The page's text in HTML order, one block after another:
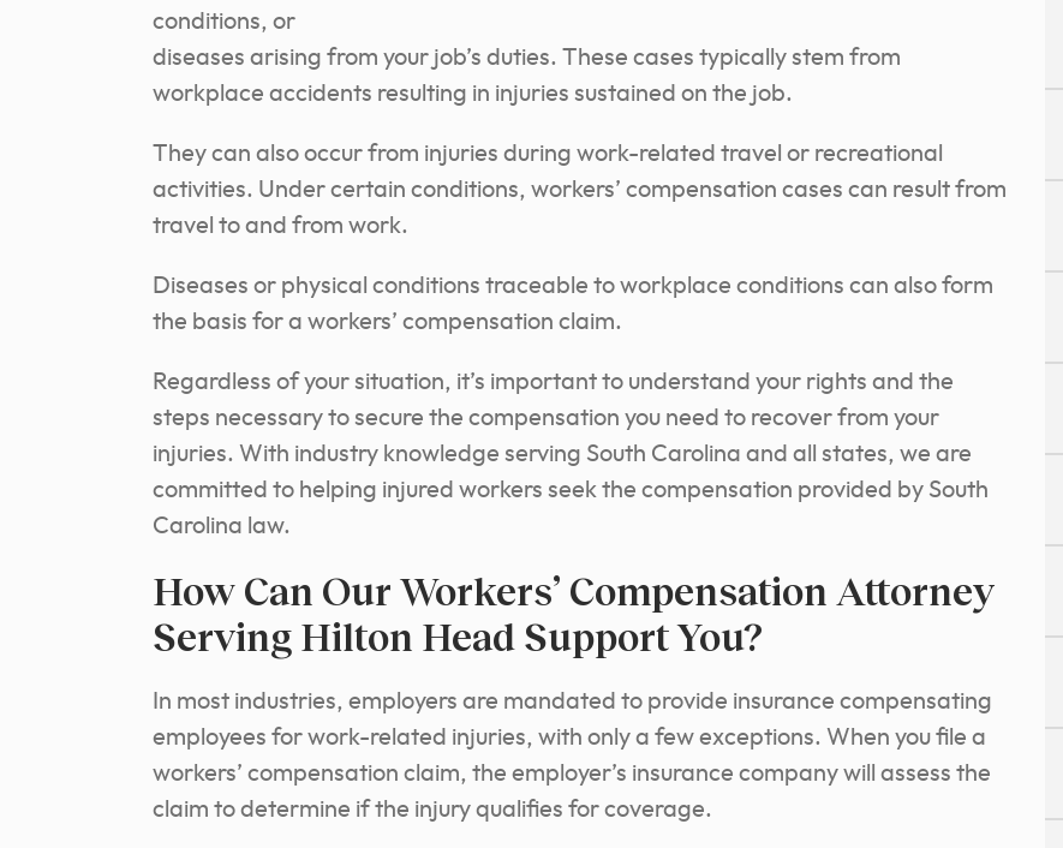
conditions, or
diseases arising from your job’s duties. These cases typically stem from
workplace accidents resulting in injuries sustained on the job.
They can also occur from injuries during work-related travel or recreational
activities. Under certain conditions, workers’ compensation cases can result from
travel to and from work.
Diseases or physical conditions traceable to workplace conditions can also form
the basis for a workers’ compensation claim.
Regardless of your situation, it’s important to understand your rights and the
steps necessary to secure the compensation you need to recover from your
injuries. With industry knowledge serving South Carolina and all states, we are
committed to helping injured workers seek the compensation provided by South
Carolina law.
How Can Our Workers’ Compensation Attorney
Serving Hilton Head Support You?
In most industries, employers are mandated to provide insurance compensating
employees for work-related injuries, with only a few exceptions. When you file a
workers’ compensation claim, the employer’s insurance company will assess the
claim to determine if the injury qualifies for coverage.